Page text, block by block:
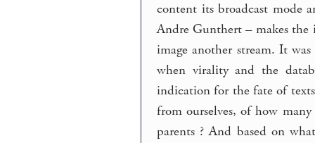
content its broadcast mode
Andre Gunthert – makes the
image another stream. It
when virality and the
indication for the fate of
from ourselves, of how
parents ? And based on